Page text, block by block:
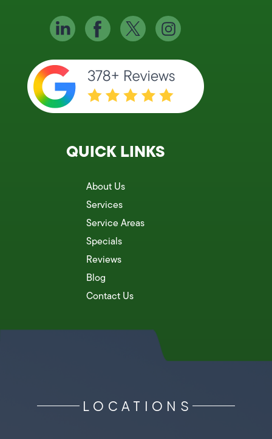
QUICK LINKS
About Us
Services
Service Areas
Specials
Reviews
Blog
Contact Us
LOCATIONS